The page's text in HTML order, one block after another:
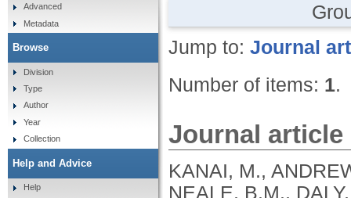
Jump to: Journal
Number of items: 1.
Journal article
KANAI, M., ANDREWS, S.J., CORDIOLI, M., STEVENS, C., NEALE, B.M., DALY, M., GANNA, A., PATHAK, G.A., IWASAKI, A., KARJALAINEN, J., MEHTONEN, J., PIRINEN, M., CHWIALKOWSKA, K., TRANKIEM, A., BALACONIS, M.K., VEERAPEN, K., WOLFORD, B.N., AHMAD, H.F., ANDREWS, S., VON HOHENSTAUFEN PUOTI, K.A., BOER, C., BOUA, P.R., BUTLER-LAPORTE, G., CADILLA, C.L., CHWIAŁKOWSKA, K., COLOMBO, F., DOUILLARD, V., DUEKER, N., DUTTA, A.K., EL-SHERBINY, Y.M., ELTOUKHY, M.M., ESMAEELI, S., FAUCON, A., FAVE, M.J., CADENAS, I.F., FRANCESCATTO, M., FRANCIOLI, L., FRANKE, L., FUENTES, M., DURÁN, R.G., CABRERO, D.G., HARRY, E.N., JANSEN, P., SZENTPÉTERI, J.L., KAJA, E., KANAI, M., KIRK, C., KOUSATHANAS, A., KRIEGER, J.E., PATEL, S.K., LEMAÇON, A., LIMOU, S., LIÓ, P., MAROULI, E., MARTTILA, M.M., MEDINA-GÓMEZ, C., MICHAELI, Y., MIGEOTTE, I., MONDAL, S., MORENO-ESTRADA, A., MOYA, L., NAKANISHI, T., NASIR, J., PASKO, D., PEARSON, N.M., PEREIRA, A.C., PRIEST, J., PRIJATELJ, V., PROKIĆ, I., TEUMER, A., VÁRNAI, R., ROMERO-GÓMEZ, M., ROOS, C., ROSENFELD, J., RUOLIN, L., SCHULTE, E.C., SCHURMANN, C., SEDAGHATI-KHAYAT, B., SHAHEEN, D., SHIVANATHAN, I., SIPEKY, C., SIRUI, Z., STRIANO, P., TANIGAWA, Y., REMESAL, A.U., VADGAMA, N., VALLERGA, C.L., VAN DER LAAN, S., VERDUGO, R.A., WANG, Q.S., WEI, Z., ZAINULABID, U.A., ZÁRATE, R.N., AUTON, A., SHELTON, J.F., SHASTRI, A.J., WELDON, C.H., FILSHTEIN-SONMEZ, T., COKER, D., SYMONS, A., ASLIBEKYAN, S., O’CONNELL, J., YE, C., HATOUM, A.S., AGRAWAL, A., BOGDAN, R., COLBERT, S.M. .C., THOMPSON, W.K., FAN, C.C., JOHNSON, E.C., NIAZYAN, L., DAVIDYANTS, M., ARAKELYAN, A., AVETYAN, D., BEKBOSSYNOVA, M., TAUEKELOVA, A., TULEUTAYEV, M., SAILYBAYEVA, A., RAMANKULOV, Y., ZHOLDYBAYEVA, E., DZHARMUKHANOV, J., KASSYMBEK, K., TSECHOEVA, T., TUREBAYEVA, G., SMAGULOVA, Z., MURATOV, T., KHAMITOV, S., KWONG, A.S. .F., TIMPSON, N.J., NIEMI, M.E. .K., RAHMOUNI, S., GUNTZ, J., BEGUIN, Y., CORDIOLI, M., PIGAZZINI, S., NKAMBULE, L., GEORGES, M., MOUTSCHEN, M., MISSET, B., DARCIS, G., GOFFLOT, S., BOUYSRAN, Y., BUSSON, A., PEYRASSOL, X., WILKIN, F., PICHON, B., SMITS, G., VANDERNOOT, I., GOFFARD, J.C., TIEMBE, N., MORRISON, D.R., AFILALO, J., MOOSER, V., RICHARDS, J. .B., ROUSSEAU, S., DURAND, M., BUTLER-LAPORTE, G., FORGETTA, V., LAURENT, L., AFRASIABI, Z., BOUAB, M., TSELIOS, C., XUE, X., AFILALO, M., OLIVEIRA, M., ST-CYR, J., BOISCLAIR, A., RAGOUSSIS, J., AULD, D., KAUFMANN, D.E., LATHROP, G. .M., BOURQUE, G., DÉCARY, S., FALCONE, E.L., MONTPETIT, A., PICHÉ, A., RENOUX, C., TREMBLAY, K., TSE, S.M., ZAWATI, M.H., DAVIS, L.K., COX, N.J., BELOW, J.E., SEALOCK, J.M., FAUCON, A.B., SHUEY, M.M., POLIKOWSKY, H.G., PETTY, L.E., SHAW, D.M., CHEN, H.H., ZHU, W., SCHMIDT, A., LUDWIG, K.U., MAJ, C., ROLKER, S., BALLA, D., BEHZAD, P., NÖTHEN, M.M., FAZAAL, J., KEITEL, V., KEITEL, V., JENSEN, B.E.O., FELDT, T., MARX, N., DREHER, M., PINK, I., CORNBERG, M., ILLIG, T., LEHMANN, C., SCHOMMERS, P., RYBNIKER, J., AUGUSTIN, M., KNOPP, L., KURTH, I., EGGERMANN, T., VOLLAND, S., BERGER, M.M., BRENNER, T., HINNEY, A., WITZKE, O., KONIK, M.J., BALS, R., HERR, C., LUDWIG, N., WALTER, J., LATZ, E., SCHMIDT, S.V., BROOKS, J.D., BULL, S., ELLIOTT, L.T., GAGNON, F., GREENWOOD, C.M. .T., HUNG, R.J., LAWLESS, J.F., PATERSON, A.D., SUN, L., RAUH, M., BRIOLLAIS, L., GINGRAS, A.C., BOMBARD, Y., PUGH, T.J.,
Advanced
Metadata
Browse
Division
Type
Author
Year
Collection
Help and Advice
Help